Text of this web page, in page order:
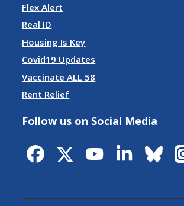
Flex Alert
Real ID
Housing Is Key
Covid19 Updates
Vaccinate ALL 58
Rent Relief
Follow us on Social Media